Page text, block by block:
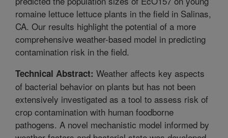
romaine lettuce lettuce plants in the field in Salinas,
CA. Our results highlight the potential of a more
comprehensive weather-based model in predicting
contamination risk in the field.
Technical Abstract: Weather affects key aspects
of bacterial behavior on plants but has not been
extensively investigated as a tool to assess risk of
crop contamination with human foodborne
pathogens. A novel mechanistic model informed by